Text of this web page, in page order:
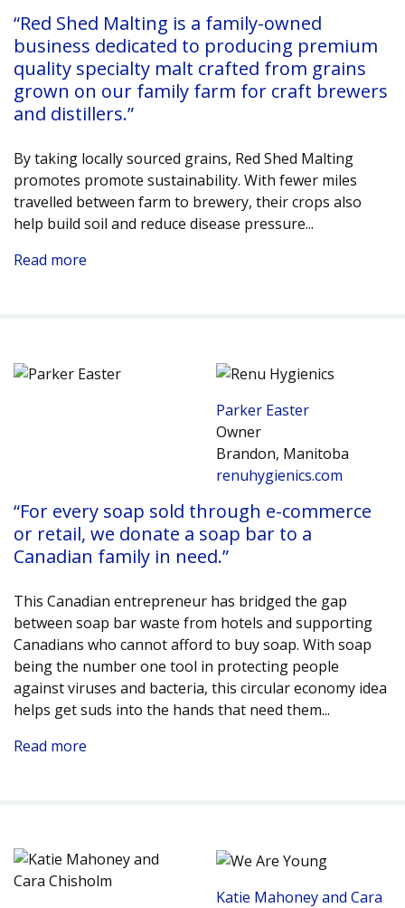
“Red Shed Malting is a family-owned
business dedicated to producing premium
quality specialty malt crafted from grains
grown on our family farm for craft brewers
and distillers.”
By taking locally sourced grains, Red Shed Malting
promotes promote sustainability. With fewer miles
travelled between farm to brewery, their crops also
help build soil and reduce disease pressure...
Read more
Parker Easter
Owner
Brandon, Manitoba
renuhygienics.com
“For every soap sold through e-commerce
or retail, we donate a soap bar to a
Canadian family in need.”
This Canadian entrepreneur has bridged the gap
between soap bar waste from hotels and supporting
Canadians who cannot afford to buy soap. With soap
being the number one tool in protecting people
against viruses and bacteria, this circular economy idea
helps get suds into the hands that need them...
Read more
Katie Mahoney and Cara